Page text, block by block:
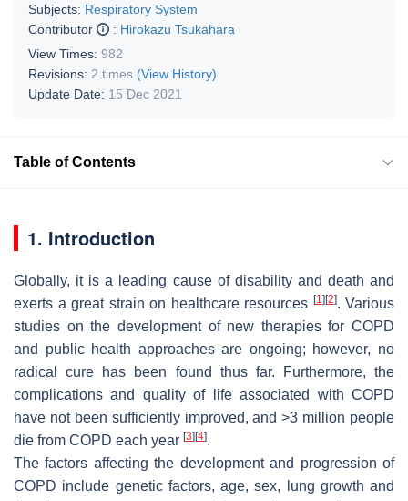
Subjects: Respiratory System
Contributor
: Hirokazu Tsukahara
View Times: 982
Revisions: 2 times (View History)
Update Date: 15 Dec 2021
Table of Contents
1. Introduction
Globally, it is a leading cause of disability and death and
exerts a great strain on healthcare resources [1] [2]. Various
studies on the development of new therapies for COPD
and public health approaches are ongoing; however, no
radical cure has been found thus far. Furthermore, the
complications and quality of life associated with COPD
have not been sufficiently improved, and >3 million people
die from COPD each year [3] [4].
The factors affecting the development and progression of
COPD include genetic factors, age, sex, lung growth and